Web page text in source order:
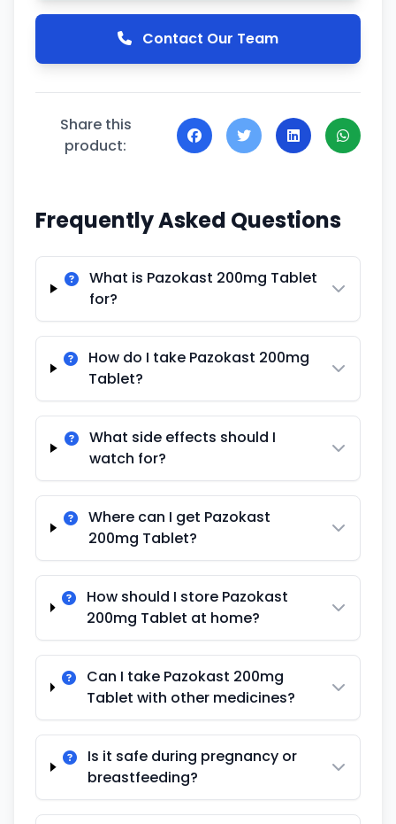
Contact Our Team
Share this
product:
Frequently Asked Questions
What is Pazokast 200mg Tablet
for?
How do I take Pazokast 200mg
Tablet?
What side effects should I
watch for?
Where can I get Pazokast
200mg Tablet?
How should I store Pazokast
200mg Tablet at home?
Can I take Pazokast 200mg
Tablet with other medicines?
Is it safe during pregnancy or
breastfeeding?